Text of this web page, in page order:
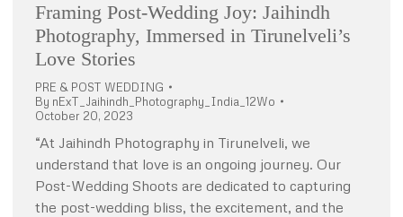
Framing Post-Wedding Joy: Jaihindh
Photography, Immersed in Tirunelveli’s
Love Stories
PRE & POST WEDDING
By nExT_Jaihindh_Photography_India_12Wo
October 20, 2023
“At Jaihindh Photography in Tirunelveli, we
understand that love is an ongoing journey. Our
Post-Wedding Shoots are dedicated to capturing
the post-wedding bliss, the excitement, and the